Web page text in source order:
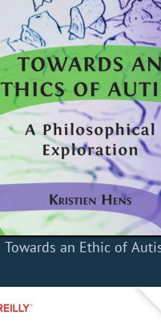
Towards an Ethic of